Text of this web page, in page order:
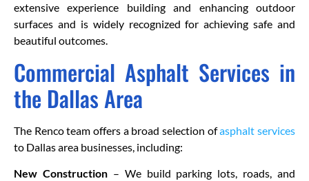
extensive experience building and enhancing outdoor
surfaces and is widely recognized for achieving safe and
beautiful outcomes.
Commercial Asphalt Services in
the Dallas Area
The Renco team offers a broad selection ofasphalt services
to Dallas area businesses, including:
New Construction– We build parking lots, roads, and